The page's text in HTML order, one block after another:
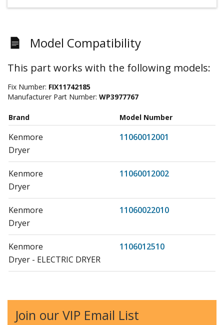
Model Compatibility
This part works with the following models:
Fix Number: FIX11742185
Manufacturer Part Number: WP3977767
Brand Model Number
Kenmore
11060012001
Dryer
Kenmore
11060012002
Dryer
Kenmore
11060022010
Dryer
Kenmore
1106012510
Dryer - ELECTRIC DRYER
(1106012990, 110 6012990) Parts
Join our VIP Email List